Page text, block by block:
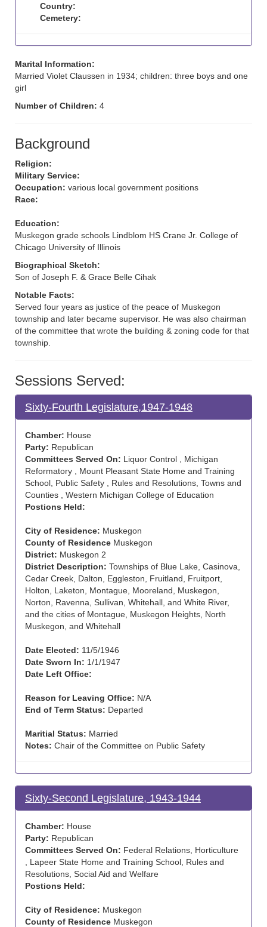
Country:
Cemetery:
Marital Information:
Married Violet Claussen in 1934; children: three boys and one
girl
Number of Children: 4
Background
Religion:
Military Service:
Occupation: various local government positions
Race:
Education:
Muskegon grade schools Lindblom HS Crane Jr. College of
Chicago University of Illinois
Biographical Sketch:
Son of Joseph F. & Grace Belle Cihak
Notable Facts:
Served four years as justice of the peace of Muskegon
township and later became supervisor. He was also chairman
of the committee that wrote the building & zoning code for that
township.
Sessions Served:
Sixty-Fourth Legislature,1947-1948
Chamber: House
Party: Republican
Committees Served On: Liquor Control , Michigan
Reformatory , Mount Pleasant State Home and Training
School, Public Safety , Rules and Resolutions, Towns and
Counties , Western Michigan College of Education
Postions Held:
City of Residence: Muskegon
County of Residence Muskegon
District: Muskegon 2
District Description: Townships of Blue Lake, Casinova,
Cedar Creek, Dalton, Eggleston, Fruitland, Fruitport,
Holton, Laketon, Montague, Mooreland, Muskegon,
Norton, Ravenna, Sullivan, Whitehall, and White River,
and the cities of Montague, Muskegon Heights, North
Muskegon, and Whitehall
Date Elected: 11/5/1946
Date Sworn In: 1/1/1947
Date Left Office:
Reason for Leaving Office: N/A
End of Term Status: Departed
Maritial Status: Married
Notes: Chair of the Committee on Public Safety
Sixty-Second Legislature, 1943-1944
Chamber: House
Party: Republican
Committees Served On: Federal Relations, Horticulture
, Lapeer State Home and Training School, Rules and
Resolutions, Social Aid and Welfare
Postions Held:
City of Residence: Muskegon
County of Residence Muskegon